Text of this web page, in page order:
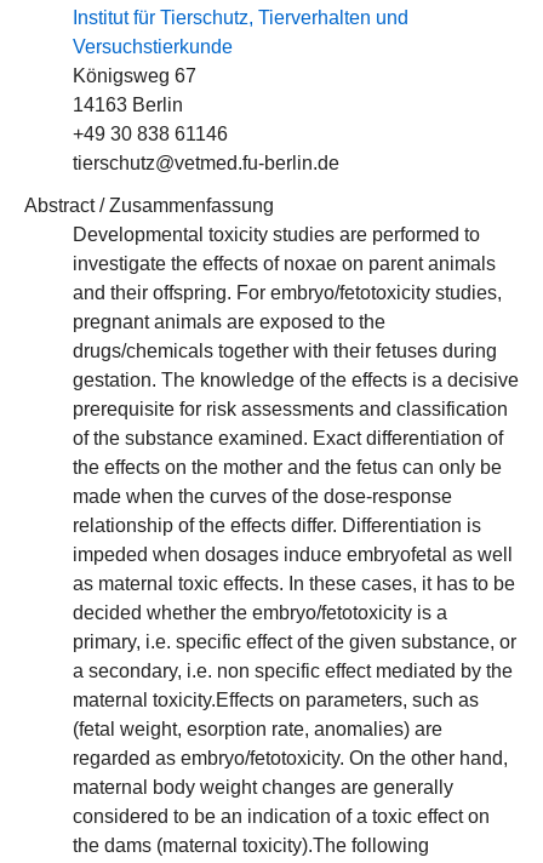
Institut für Tierschutz, Tierverhalten und
Versuchstierkunde
Königsweg 67
14163 Berlin
+49 30 838 61146
tierschutz@vetmed.fu-berlin.de
Abstract / Zusammenfassung
Developmental toxicity studies are performed to
investigate the effects of noxae on parent animals
and their offspring. For embryo/fetotoxicity studies,
pregnant animals are exposed to the
drugs/chemicals together with their fetuses during
gestation. The knowledge of the effects is a decisive
prerequisite for risk assessments and classification
of the substance examined. Exact differentiation of
the effects on the mother and the fetus can only be
made when the curves of the dose-response
relationship of the effects differ. Differentiation is
impeded when dosages induce embryofetal as well
as maternal toxic effects. In these cases, it has to be
decided whether the embryo/fetotoxicity is a
primary, i.e. specific effect of the given substance, or
a secondary, i.e. non specific effect mediated by the
maternal toxicity.Effects on parameters, such as
(fetal weight, esorption rate, anomalies) are
regarded as embryo/fetotoxicity. On the other hand,
maternal body weight changes are generally
considered to be an indication of a toxic effect on
the dams (maternal toxicity).The following